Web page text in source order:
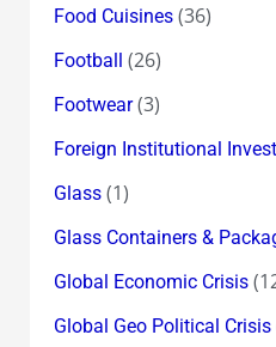
Food Cuisines(36)
Football (26)
Footwear(3)
Foreign Institutional
Glass(1)
Glass Containers &
Global Economic Crisis
Global Geo Political Crisis